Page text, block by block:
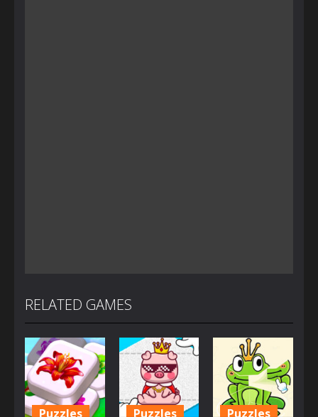
RELATED GAMES
Puzzles Puzzles Puzzles